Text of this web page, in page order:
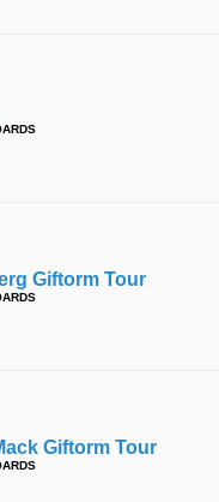
Giftorm Tour
Giftorm Tour